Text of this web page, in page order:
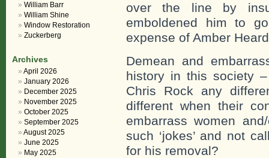
over the line by
emboldened him to
expense of Amber
Demean and
history in this society
Chris Rock any
different when their
embarrass women
such ‘jokes’ and not
for his removal?
William Barr
William Shine
Window Restoration
Zuckerberg
Archives
April 2026
January 2026
December 2025
November 2025
October 2025
September 2025
August 2025
June 2025
May 2025